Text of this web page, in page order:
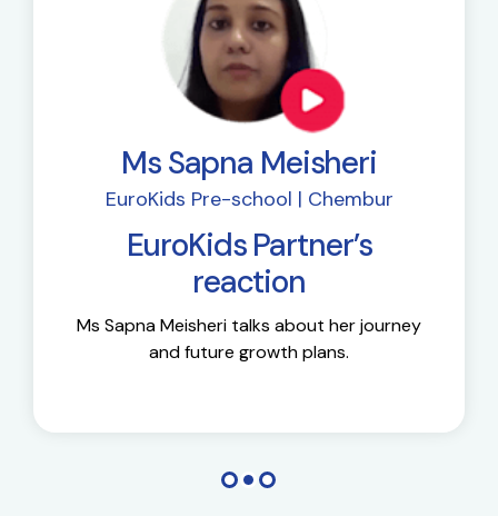
Ms Sapna Meisheri
EuroKids Pre-school | Chembur
EuroKids Partner’s
reaction
Ms Sapna Meisheri talks about her journey
and future growth plans.